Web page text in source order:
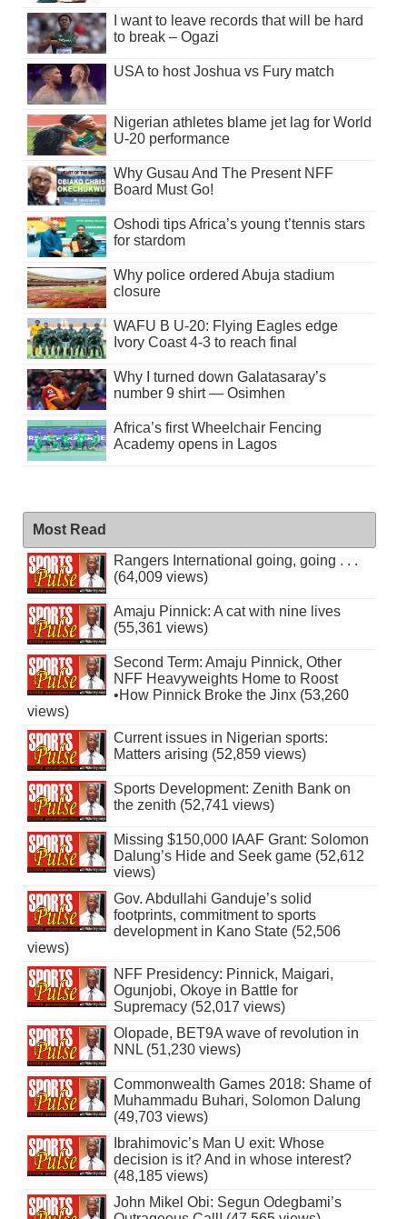
I want to leave records that will be hard
to break – Ogazi
USA to host Joshua vs Fury match
Nigerian athletes blame jet lag for World
U-20 performance
Why Gusau And The Present NFF
Board Must Go!
Oshodi tips Africa’s young t’tennis stars
for stardom
Why police ordered Abuja stadium
closure
WAFU B U-20: Flying Eagles edge
Ivory Coast 4-3 to reach final
Why I turned down Galatasaray’s
number 9 shirt — Osimhen
Africa’s first Wheelchair Fencing
Academy opens in Lagos
Most Read
Rangers International going, going . . .
(64,009 views)
Amaju Pinnick: A cat with nine lives
(55,361 views)
Second Term: Amaju Pinnick, Other
NFF Heavyweights Home to Roost
•How Pinnick Broke the Jinx (53,260
views)
Current issues in Nigerian sports:
Matters arising (52,859 views)
Sports Development: Zenith Bank on
the zenith (52,741 views)
Missing $150,000 IAAF Grant: Solomon
Dalung’s Hide and Seek game (52,612
views)
Gov. Abdullahi Ganduje’s solid
footprints, commitment to sports
development in Kano State (52,506
views)
NFF Presidency: Pinnick, Maigari,
Ogunjobi, Okoye in Battle for
Supremacy (52,017 views)
Olopade, BET9A wave of revolution in
NNL (51,230 views)
Commonwealth Games 2018: Shame of
Muhammadu Buhari, Solomon Dalung
(49,703 views)
Ibrahimovic’s Man U exit: Whose
decision is it? And in whose interest?
(48,185 views)
John Mikel Obi: Segun Odegbami’s